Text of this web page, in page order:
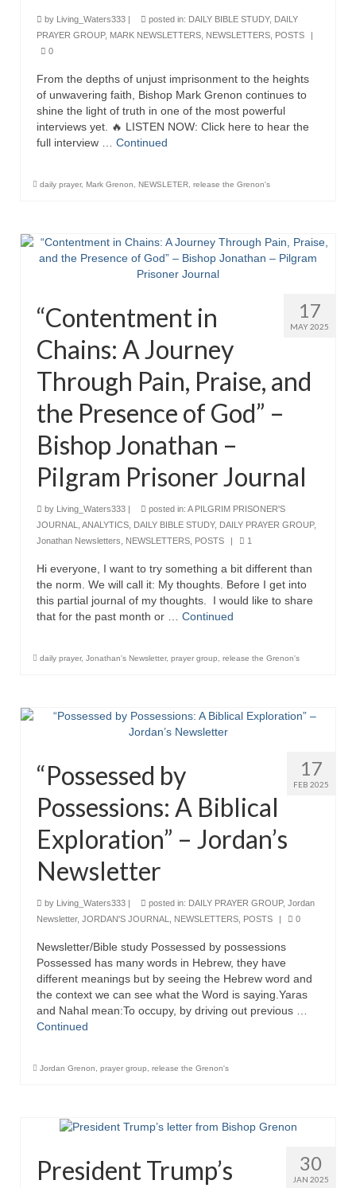
Godly thanks and a Special Request for
Support
Broken to be made New/Kneeling
before God.
Newsletter: Addictions, Presumptuous
Doing the Unusual and mysterious!!!
Shared by Loyal Supporter
I died and asked Jesus about the end of the
World
Mass Vaccination – Benefits versus Risks:
Interview with Geert Vanden Bossche – The
Past Segment “Shooter Takers,” should have
Newsletter
Jordan Bishop Newsletter – Preaches
about prophecy.
Powerful testimony – To Hell and Back!
JORDAN’S JOURNAL 9-26-24
Jim Humble – The Solution
“Discover Mark’s Web Links and Favorites”
Biological Weapons – Conversation with
Karen Kingston – Truth, Science and Spirit Ep 34
“Redemption Unveiled: Triumph Over False
Testimony – A Journey of Faith, Forgiveness”
Review”?
ADDRESSES FOR BIBLE DRIVE
GLOBAL ACCESS NUMBERS TO DAILY
PRAYER GROUP
“Order Your Copies of Mark Grenon’s
Bestselling Books Today!”
“Support the Ministry: Order Chick Tracts
for Prison Outreach”
by Living_Waters333 | posted in: DAILY BIBLE STUDY, DAILY
PRAYER GROUP, MARK NEWSLETTERS NEWSLETTERS POSTS
|
0
From the depths of unjust imprisonment to the heights
of unwavering faith, Bishop Mark Grenon continues to
shine the light of truth in one of the most powerful
interviews yet. 🔥 LISTEN NOW: Click here to hear the
full interview … Continued
daily prayer, Mark Grenon NEWSLETER release the Grenon's
17
MAY 2025
“Contentment in
Chains: A Journey
Through Pain, Praise, and
the Presence of God” –
Bishop Jonathan –
Pilgram Prisoner Journal
by Living_Waters333 | posted in: A PILGRIM PRISONER'S
JOURNAL
ANALYTICS DAILY BIBLE STUDY, DAILY PRAYER GROUP,
Jonathan Newsletters
NEWSLETTERS POSTS | 1
Hi everyone, I want to try something a bit different than
the norm. We will call it: My thoughts. Before I get into
this partial journal of my thoughts. I would like to share
that for the past month or … Continued
daily prayer, Jonathan's Newsletter, prayer group release the Grenon's
17
FEB 2025
“Possessed by
Possessions: A Biblical
Exploration” – Jordan’s
Newsletter
by Living_Waters333 | posted in: DAILY PRAYER GROUP, Jordan
Newsletter, JORDAN'S JOURNAL NEWSLETTERS POSTS | 0
Newsletter/Bible study Possessed by possessions
Possessed has many words in Hebrew, they have
different meanings but by seeing the Hebrew word and
the context we can see what the Word is saying.Yaras
and Nahal mean:To occupy, by driving out previous …
Continued
Jordan Grenon prayer group release the Grenon's
30
JAN 2025
President Trump’s